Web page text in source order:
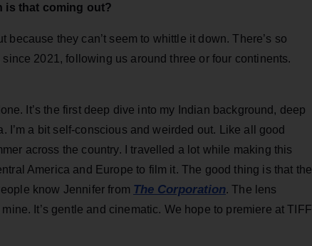
is that coming out?
they can’t seem to whittle it down. There’s so
2021, following us around three or four continents.
It’s the first deep dive into my Indian background, deep
I’m a bit self-conscious and weirded out. Like all good
across the country. I travelled a lot while making this
America and Europe to film it. The good thing is that the
know Jennifer from The Corporation. The lens
It’s gentle and cinematic. We hope to premiere at TIFF